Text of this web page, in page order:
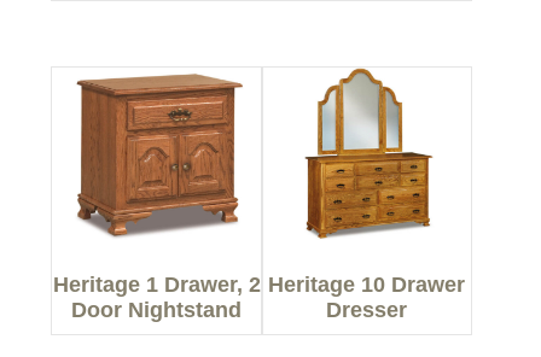
Heritage 1 Drawer, 2
Door Nightstand
Heritage 10 Drawer
Dresser